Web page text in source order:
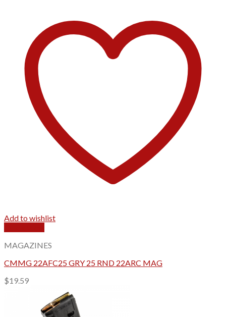
Add to wishlist
MAGAZINES
CMMG 22AFC25 GRY 25 RND 22ARC MAG
$19.59